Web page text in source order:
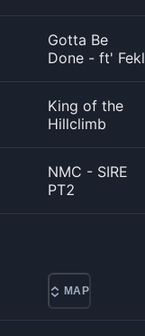
Gotta Be
Done - ft' Fekl
King of the
Hillclimb
NMC - SIRE
PT2
MAP